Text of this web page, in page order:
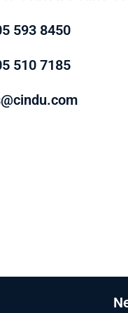
593 8450
510 7185